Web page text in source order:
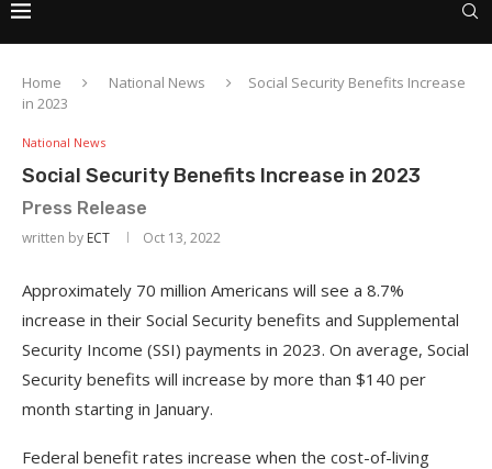
Home National News
Social Security Benefits Increase
in 2023
National News
Social Security Benefits Increase in 2023
Press Release
written by ECT Oct 13, 2022
Approximately 70 million Americans will see a 8.7%
increase in their Social Security benefits and Supplemental
Security Income (SSI) payments in 2023. On average, Social
Security benefits will increase by more than $140 per
month starting in January.
Federal benefit rates increase when the cost-of-living